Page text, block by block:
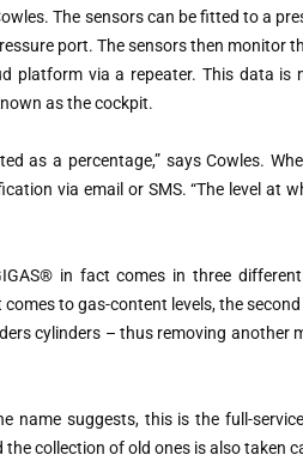
The sensors can be fitted to a
port. The sensors then monitor
platform via a repeater. This data is
as the cockpit.
as a percentage,” says Cowles.
via email or SMS. “The level at
in fact comes in three different
to gas-content levels, the second
cylinders – thus removing another
name suggests, this is the full-
collection of old ones is also taken